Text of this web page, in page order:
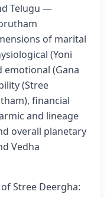
Telugu —
of marital
(Yoni
emotional (Gana
(Stree
financial
and lineage
overall planetary
Vedha
Stree Deergha: